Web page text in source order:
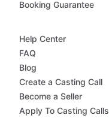
Booking Guarantee
Help Center
FAQ
Blog
Create a Casting Call
Become a Seller
Apply To Casting Calls